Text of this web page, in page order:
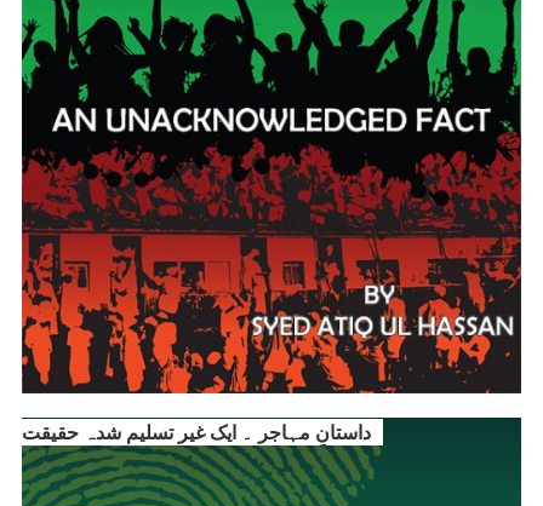
داستانِ مہاجر ۔ ایک غیر تسلیم شدہ حقیقت